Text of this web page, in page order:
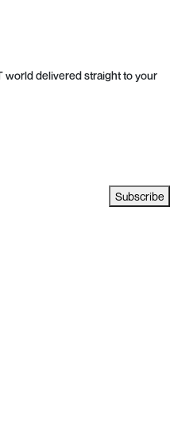
world delivered straight to your
Subscribe